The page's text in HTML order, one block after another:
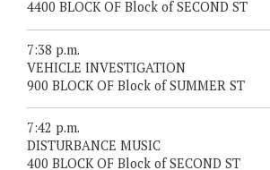
4400 BLOCK OF Block of SECOND ST
7:38 p.m.
VEHICLE INVESTIGATION
900 BLOCK OF Block of SUMMER ST
7:42 p.m.
DISTURBANCE MUSIC
400 BLOCK OF Block of SECOND ST